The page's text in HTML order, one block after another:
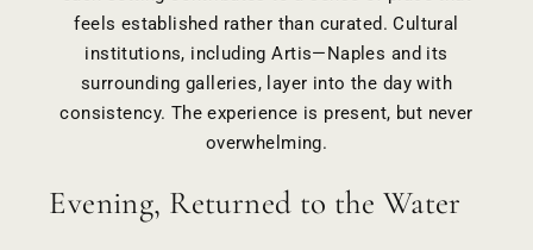
feels established rather than curated. Cultural
institutions, including Artis—Naples and its
surrounding galleries, layer into the day with
consistency. The experience is present, but never
overwhelming.
Evening, Returned to the Water